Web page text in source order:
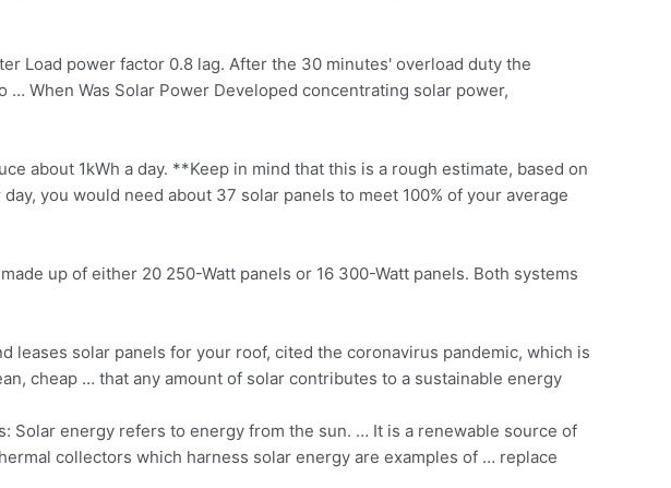
Load power factor 0.8 lag. After the 30 minutes' overload duty the
When Was Solar Power Developed concentrating solar power,
about 1kWh a day. **Keep in mind that this is a rough estimate, based on
you would need about 37 solar panels to meet 100% of your average
up of either 20 250-Watt panels or 16 300-Watt panels. Both systems
leases solar panels for your roof, cited the coronavirus pandemic, which is
cheap … that any amount of solar contributes to a sustainable energy
Solar energy refers to energy from the sun. … It is a renewable source of
collectors which harness solar energy are examples of … replace